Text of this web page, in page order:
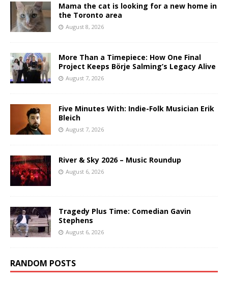
Mama the cat is looking for a new home in
the Toronto area
August 8, 2026
More Than a Timepiece: How One Final
Project Keeps Börje Salming’s Legacy Alive
August 7, 2026
Five Minutes With: Indie-Folk Musician Erik
Bleich
August 7, 2026
River & Sky 2026 – Music Roundup
August 6, 2026
Tragedy Plus Time: Comedian Gavin
Stephens
August 6, 2026
RANDOM POSTS